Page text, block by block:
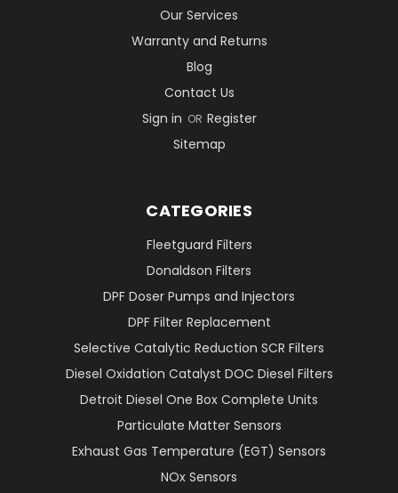
Our Services
Warranty and Returns
Blog
Contact Us
Sign in OR Register
Sitemap
CATEGORIES
Fleetguard Filters
Donaldson Filters
DPF Doser Pumps and Injectors
DPF Filter Replacement
Selective Catalytic Reduction SCR Filters
Diesel Oxidation Catalyst DOC Diesel Filters
Detroit Diesel One Box Complete Units
Particulate Matter Sensors
Exhaust Gas Temperature (EGT) Sensors
NOx Sensors